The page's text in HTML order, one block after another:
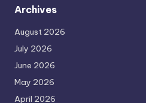
Archives
August 2026
July 2026
June 2026
May 2026
April 2026